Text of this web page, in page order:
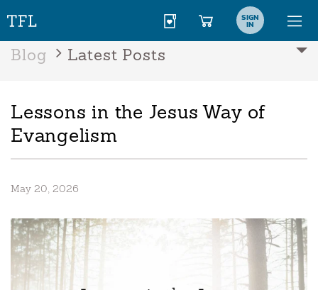
SIGN
IN
Blog Latest Posts
Lessons in the Jesus Way of
Evangelism
May 20, 2026